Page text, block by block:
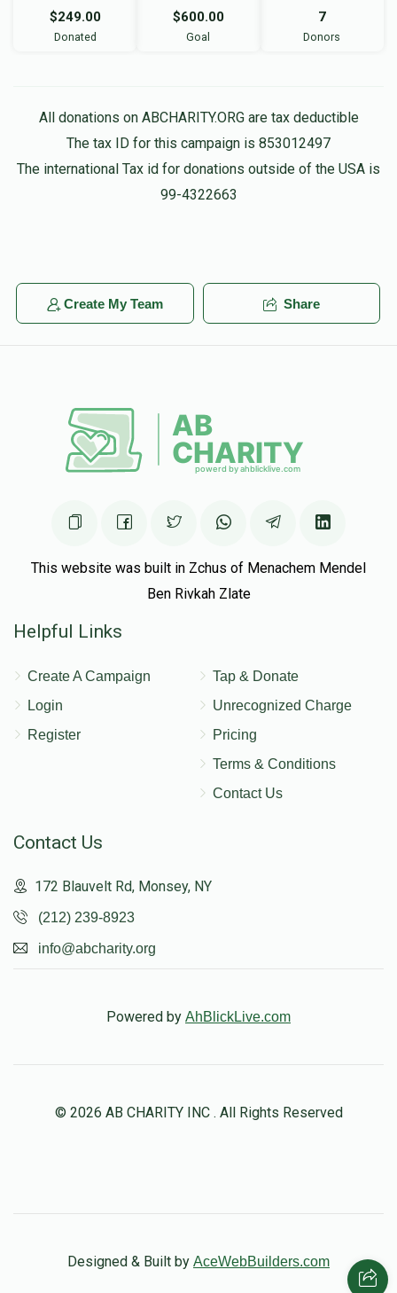
$249.00
Donated
$600.00
Goal
7
Donors
All donations on ABCHARITY.ORG are tax deductible
The tax ID for this campaign is 853012497
The international Tax id for donations outside of the USA is
99-4322663
Create My Team Share
This website was built in Zchus of Menachem Mendel
Ben Rivkah Zlate
Helpful Links
Create A Campaign
Login
Register
Tap & Donate
Unrecognized Charge
Pricing
Terms & Conditions
Contact Us
Contact Us
172 Blauvelt Rd, Monsey, NY
(212) 239-8923
info@abcharity.org
Powered by AhBlickLive.com
© 2026 AB CHARITY INC . All Rights Reserved
Designed & Built by AceWebBuilders.com